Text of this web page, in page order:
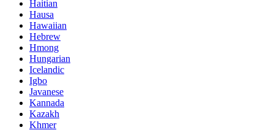
Haitian
Hausa
Hawaiian
Hebrew
Hmong
Hungarian
Icelandic
Igbo
Javanese
Kannada
Kazakh
Khmer